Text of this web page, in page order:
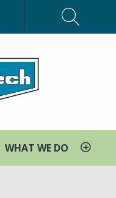
WHAT WE DO